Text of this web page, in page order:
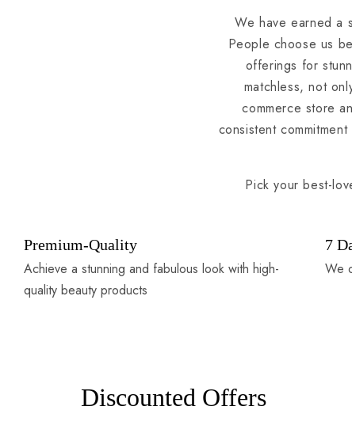
We have earned a
People choose us
offerings for
matchless, not
commerce store
consistent
Pick your best-
Premium-Quality
Achieve a stunning and fabulous look with high-
quality beauty products
7
We
Discounted Offers